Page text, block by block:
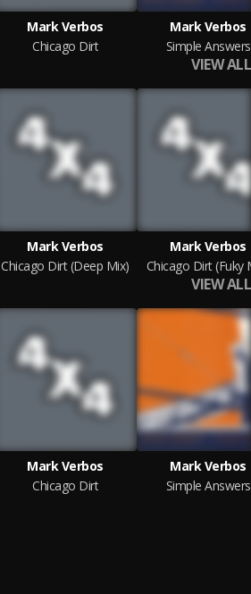
Mark Verbos
Chicago Dirt
Mark Verbos
Simple Answers
VIEW ALL
Mark Verbos
Chicago Dirt (Deep Mix)
Mark Verbos
Chicago Dirt (Fuky
VIEW ALL
Mark Verbos
Chicago Dirt
Mark Verbos
Simple Answers